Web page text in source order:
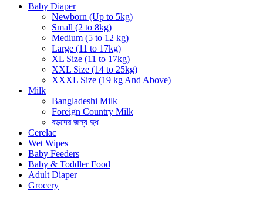
Baby Diaper
Newborn (Up to 5kg)
Small (2 to 8kg)
Medium (5 to 12 kg)
Large (11 to 17kg)
XL Size (11 to 17kg)
XXL Size (14 to 25kg)
XXXL Size (19 kg And Above)
Milk
Bangladeshi Milk
Foreign Country Milk
বড়দের জন্য দুধ
Cerelac
Wet Wipes
Baby Feeders
Baby & Toddler Food
Adult Diaper
Grocery